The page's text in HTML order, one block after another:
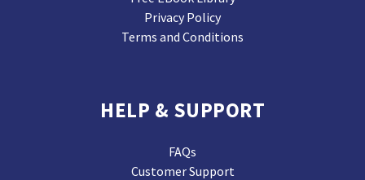
Privacy Policy
Terms and Conditions
HELP & SUPPORT
FAQs
Customer Support